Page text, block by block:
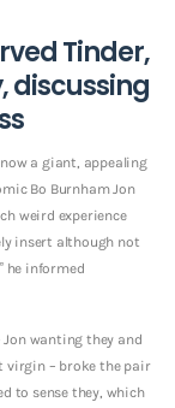
Tinder,
discussing
a giant, appealing
Bo Burnham Jon
weird experience
insert although not
he informed
wanting they and
virgin – broke the pair
to sense they, which